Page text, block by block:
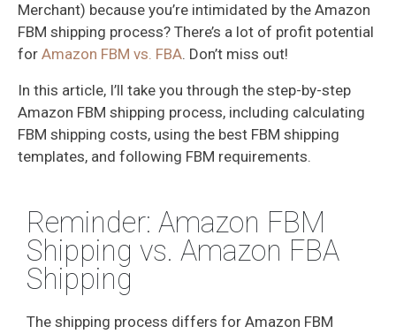
Merchant) because you’re intimidated by the Amazon
FBM shipping process? There’s a lot of profit potential
for Amazon FBM vs. FBA. Don’t miss out!
In this article, I’ll take you through the step-by-step
Amazon FBM shipping process, including calculating
FBM shipping costs, using the best FBM shipping
templates, and following FBM requirements.
Reminder: Amazon FBM
Shipping vs. Amazon FBA
Shipping
The shipping process differs for Amazon FBM